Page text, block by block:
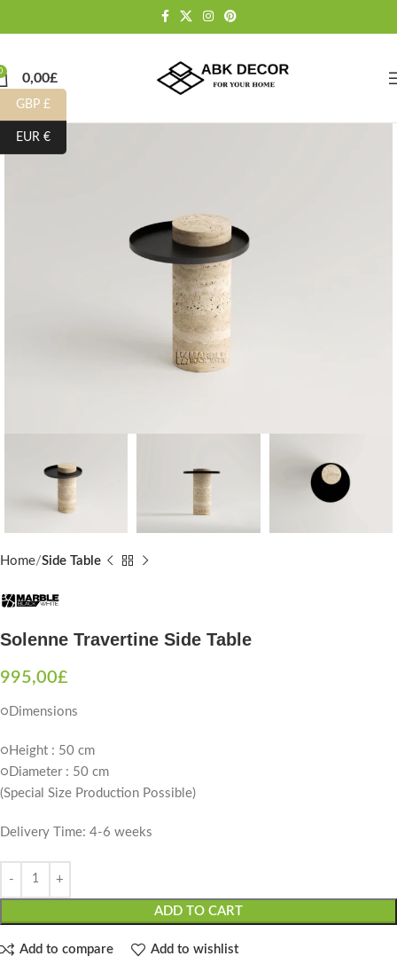
0,00£
Home Side Table
Solenne Travertine Side Table
995,00£
○Dimensions
○Height : 50 cm
○Diameter : 50 cm
(Special Size Production Possible)
Delivery Time: 4-6 weeks
ADD TO CART
Add to compare Add to wishlist
GBP £
EUR €